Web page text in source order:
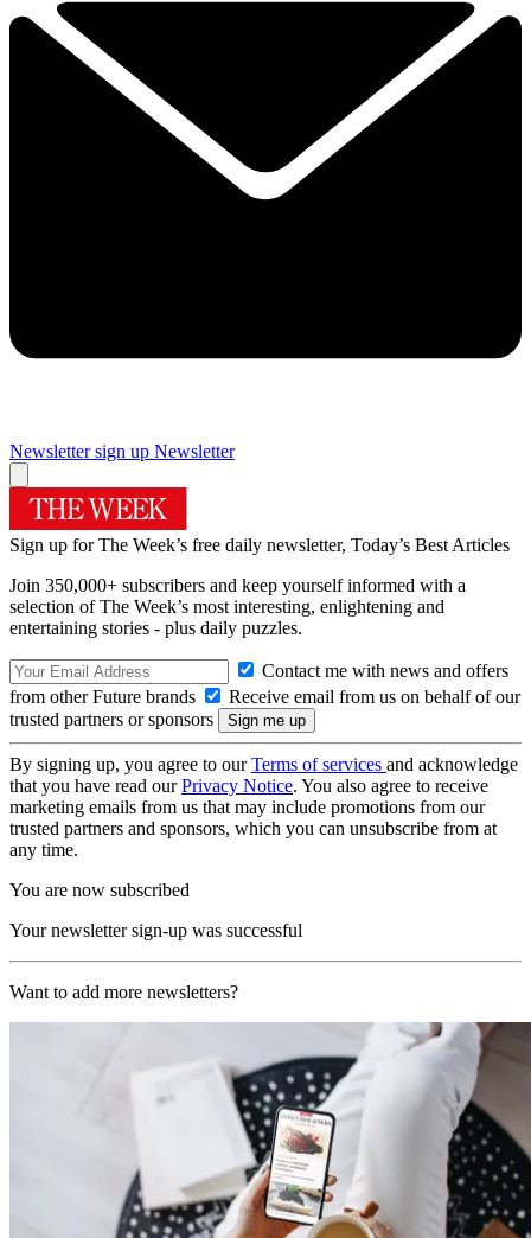
Newsletter sign up Newsletter
Sign up for The Week’s free daily newsletter, Today’s Best Articles
Join 350,000+ subscribers and keep yourself informed with a
selection of The Week’s most interesting, enlightening and
entertaining stories - plus daily puzzles.
Contact me with news and offers
from other Future brands
Receive email from us on behalf of our
trusted partners or sponsors
By signing up, you agree to ourTerms of services and acknowledge
that you have read ourPrivacy Notice. You also agree to receive
marketing emails from us that may include promotions from our
trusted partners and sponsors, which you can unsubscribe from at
any time.
You are now subscribed
Your newsletter sign-up was successful
Want to add more newsletters?